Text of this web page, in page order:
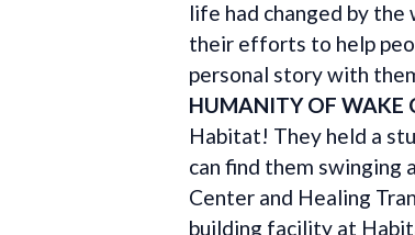
life had changed by
their efforts to help
personal story with
HUMANITY OF WAKE
Habitat! They held a
can find them swinging
Center and Healing
building facility at